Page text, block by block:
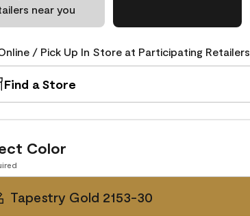
near you
/ Pick Up In Store at Participating Retailers
Find a Store
Color
Tapestry Gold 2153-30